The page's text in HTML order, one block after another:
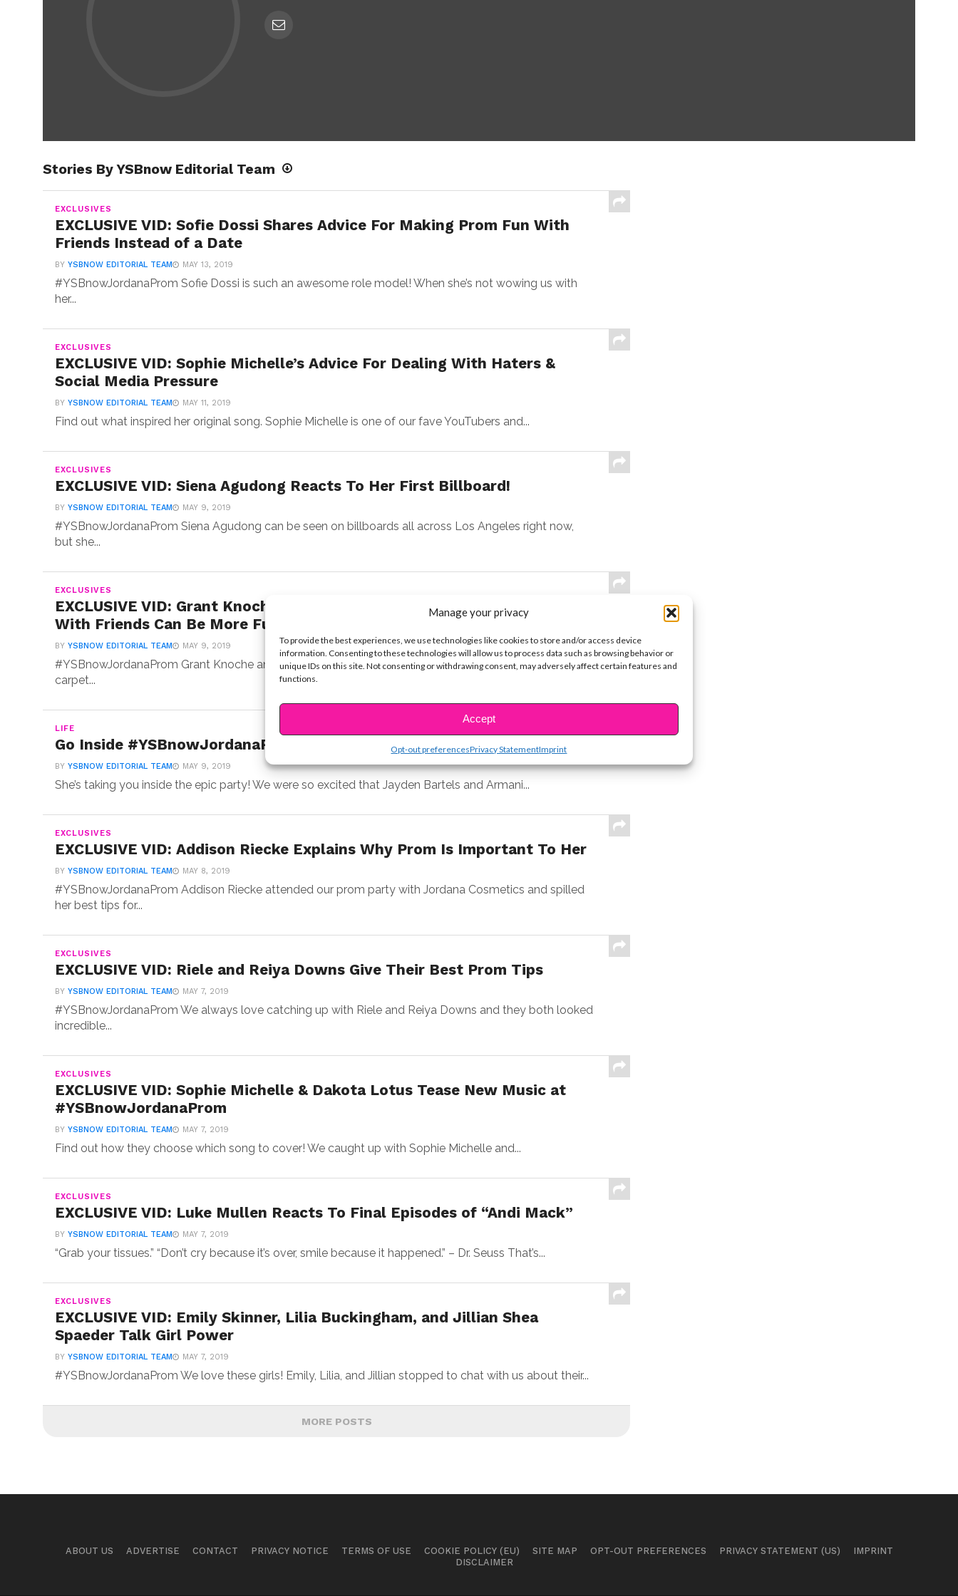
Manage your privacy
To provide the best experiences, we use technologies like cookies to store and/or access device
information. Consenting to these technologies will allow us to process data such as browsing behavior or
unique IDs on this site. Not consenting or withdrawing consent, may adversely affect certain features and
functions.
Accept
Opt-out preferencesPrivacy StatementImprint
Stories By YSBnow Editorial Team
EXCLUSIVES
EXCLUSIVE VID: Sofie Dossi Shares Advice For Making Prom Fun With
Friends Instead of a Date
BY YSBNOW EDITORIAL TEAM MAY 13, 2019
#YSBnowJordanaProm Sofie Dossi is such an awesome role model! When she’s not wowing us with
her...
EXCLUSIVES
EXCLUSIVE VID: Sophie Michelle’s Advice For Dealing With Haters &
Social Media Pressure
BY YSBNOW EDITORIAL TEAM MAY 11, 2019
Find out what inspired her original song. Sophie Michelle is one of our fave YouTubers and...
EXCLUSIVES
EXCLUSIVE VID: Siena Agudong Reacts To Her First Billboard!
BY YSBNOW EDITORIAL TEAM MAY 9, 2019
#YSBnowJordanaProm Siena Agudong can be seen on billboards all across Los Angeles right now,
but she...
EXCLUSIVES
EXCLUSIVE VID: Grant Knoche & Connor Finnerty Say Going To Prom
With Friends Can Be More Fun
BY YSBNOW EDITORIAL TEAM MAY 9, 2019
#YSBnowJordanaProm Grant Knoche and Connor Finnerty stopped by to chat with us on the red
carpet...
LIFE
Go Inside #YSBnowJordanaProm With Jayden Bartels’ New Vlog!
BY YSBNOW EDITORIAL TEAM MAY 9, 2019
She’s taking you inside the epic party! We were so excited that Jayden Bartels and Armani...
EXCLUSIVES
EXCLUSIVE VID: Addison Riecke Explains Why Prom Is Important To Her
BY YSBNOW EDITORIAL TEAM MAY 8, 2019
#YSBnowJordanaProm Addison Riecke attended our prom party with Jordana Cosmetics and spilled
her best tips for...
EXCLUSIVES
EXCLUSIVE VID: Riele and Reiya Downs Give Their Best Prom Tips
BY YSBNOW EDITORIAL TEAM MAY 7, 2019
#YSBnowJordanaProm We always love catching up with Riele and Reiya Downs and they both looked
incredible...
EXCLUSIVES
EXCLUSIVE VID: Sophie Michelle & Dakota Lotus Tease New Music at
#YSBnowJordanaProm
BY YSBNOW EDITORIAL TEAM MAY 7, 2019
Find out how they choose which song to cover! We caught up with Sophie Michelle and...
EXCLUSIVES
EXCLUSIVE VID: Luke Mullen Reacts To Final Episodes of “Andi Mack”
BY YSBNOW EDITORIAL TEAM MAY 7, 2019
“Grab your tissues.” “Don’t cry because it’s over, smile because it happened.” – Dr. Seuss That’s...
EXCLUSIVES
EXCLUSIVE VID: Emily Skinner, Lilia Buckingham, and Jillian Shea
Spaeder Talk Girl Power
BY YSBNOW EDITORIAL TEAM MAY 7, 2019
#YSBnowJordanaProm We love these girls! Emily, Lilia, and Jillian stopped to chat with us about their...
MORE POSTS
ABOUT US ADVERTISE CONTACT PRIVACY NOTICE TERMS OF USE COOKIE POLICY (EU) SITE MAP OPT-OUT PREFERENCES PRIVACY STATEMENT (US)
IMPRINT
DISCLAIMER